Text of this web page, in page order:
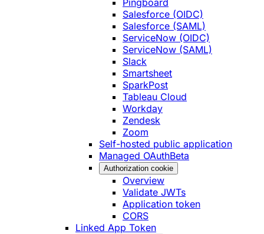
Salesforce (OIDC)
Salesforce (SAML)
ServiceNow (OIDC)
ServiceNow (SAML)
Slack
Smartsheet
SparkPost
Tableau Cloud
Workday
Zendesk
Zoom
Self-hosted public application
Managed OAuthBeta
Authorization cookie
Overview
Validate JWTs
Application token
CORS
Linked App Token